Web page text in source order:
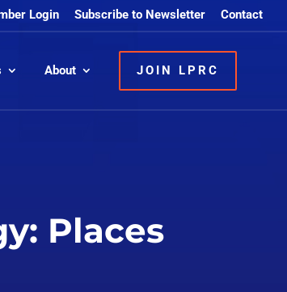
Login Subscribe to Newsletter Contact
About JOIN LPRC
Places